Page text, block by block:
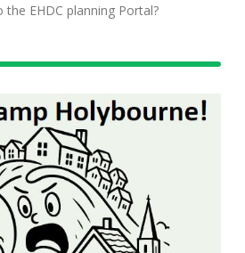
EHDC planning Portal?